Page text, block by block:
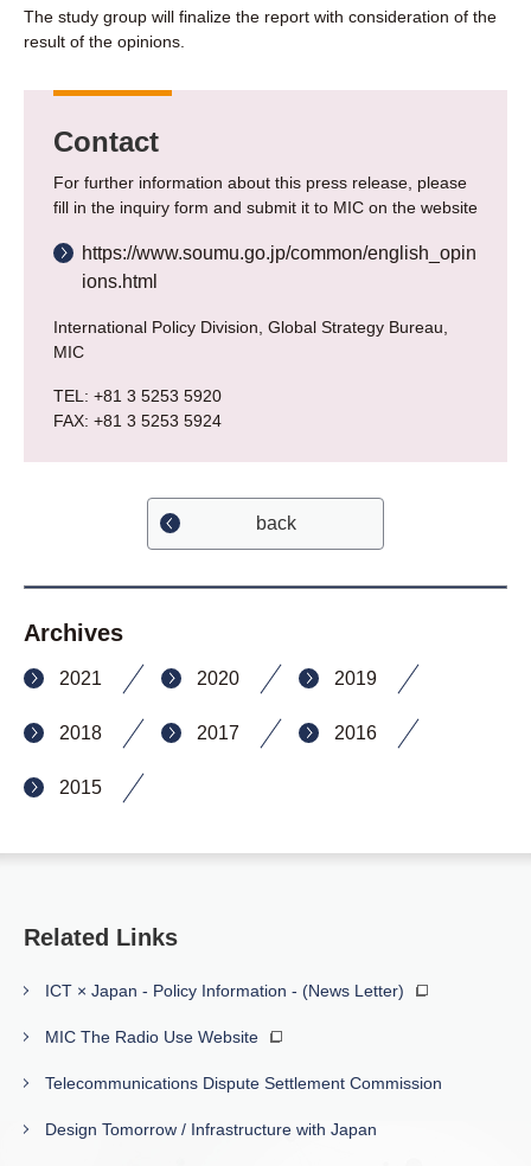
The study group will finalize the report with consideration of the
result of the opinions.
Contact
For further information about this press release, please
fill in the inquiry form and submit it to MIC on the website
https://www.soumu.go.jp/common/english_opin
ions.html
International Policy Division, Global Strategy Bureau,
MIC
TEL: +81 3 5253 5920
FAX: +81 3 5253 5924
back
Archives
2021 2020 2019
2018 2017 2016
2015
Related Links
ICT × Japan - Policy Information - (News Letter)
MIC The Radio Use Website
Telecommunications Dispute Settlement Commission
Design Tomorrow / Infrastructure with Japan